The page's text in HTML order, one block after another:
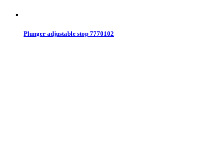
Plunger adjustable stop 7770102